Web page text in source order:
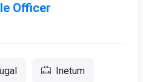
Officer
Inetum